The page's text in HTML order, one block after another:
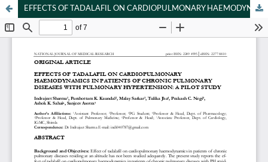
EFFECTS OF TADALAFIL ON CARDIOPULMONARY HAEMODYNAMICS IN PATIENTS OF CHRONIC PULMONARY DISEASES WITH PULMONARY HYPERTENSION: A PILOT STUDY